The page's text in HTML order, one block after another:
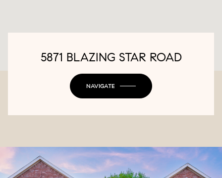
5871 BLAZING STAR ROAD
NAVIGATE